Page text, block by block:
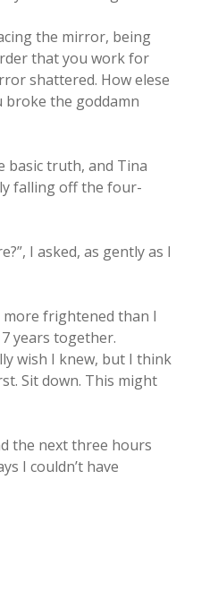
the mirror, being
that you work for
shattered. How elese
broke the goddamn
basic truth, and Tina
falling off the four-
I asked, as gently as I
frightened than I
years together.
wish I knew, but I think
Sit down. This might
the next three hours
I couldn’t have